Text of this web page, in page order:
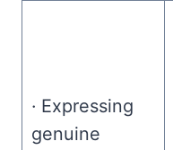
· Expressing
genuine